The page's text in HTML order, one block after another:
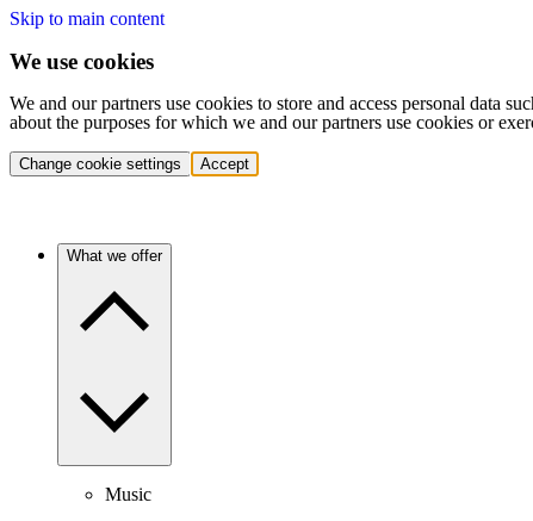
Skip to main content
We use cookies
We and our partners use cookies to store and access personal data
about the purposes for which we and our partners use cookies or
Change cookie settings Accept
What we offer
Music